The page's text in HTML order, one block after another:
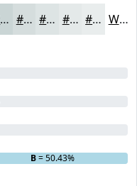
#CAD5D5 #D5DDDD #DDE4E4 #E4E9E9 #E9EDED White
B= 50.43%